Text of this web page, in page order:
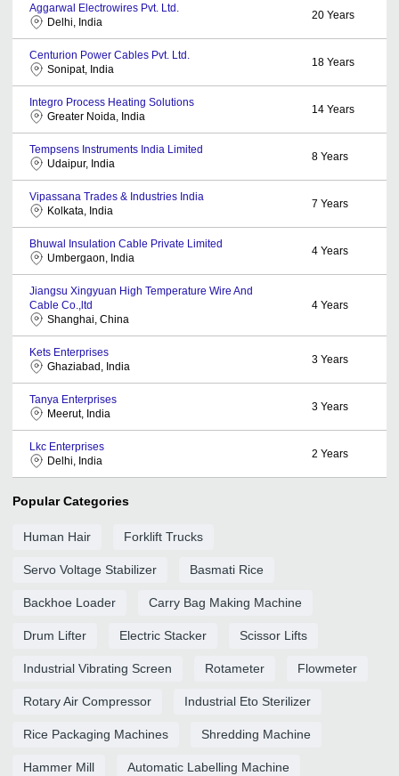
Aggarwal Electrowires Pvt. Ltd.
Delhi, India
20 Years
Centurion Power Cables Pvt. Ltd.
Sonipat, India
18 Years
Integro Process Heating Solutions
Greater Noida, India
14 Years
Tempsens Instruments India Limited
Udaipur, India
8 Years
Vipassana Trades & Industries India
Kolkata, India
7 Years
Bhuwal Insulation Cable Private Limited
Umbergaon, India
4 Years
Jiangsu Xingyuan High Temperature Wire And
Cable Co.,ltd
Shanghai, China
4 Years
Kets Enterprises
Ghaziabad, India
3 Years
Tanya Enterprises
Meerut, India
3 Years
Lkc Enterprises
Delhi, India
2 Years
Popular Categories
Human Hair Forklift Trucks
Servo Voltage Stabilizer Basmati Rice
Backhoe Loader Carry Bag Making Machine
Drum Lifter Electric Stacker Scissor Lifts
Industrial Vibrating Screen Rotameter Flowmeter
Rotary Air Compressor Industrial Eto Sterilizer
Rice Packaging Machines Shredding Machine
Hammer Mill Automatic Labelling Machine